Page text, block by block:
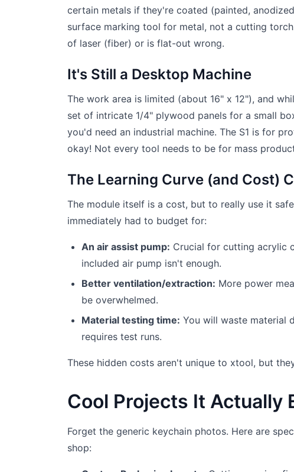
certain metals if they're coated (painted,
surface marking tool for metal, not a cutting
of laser (fiber) or is flat-out wrong.
It's Still a Desktop Machine
The work area is limited (about 16" x 12"), and
set of intricate 1/4" plywood panels for a small
you'd need an industrial machine. The S1 is for
okay! Not every tool needs to be for mass
The Learning Curve (and Cost)
The module itself is a cost, but to really use it
immediately had to budget for:
An air assist pump: Crucial for cutting acrylic
included air pump isn't enough.
Better ventilation/extraction: More power
be overwhelmed.
Material testing time: You will waste material
requires test runs.
These hidden costs aren't unique to xtool, but
Cool Projects It Actually
Forget the generic keychain photos. Here are
shop: